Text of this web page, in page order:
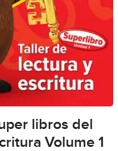
libros del
Volume 1